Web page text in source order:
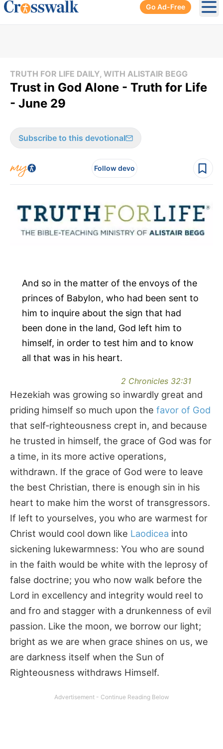
Go Ad-Free
TRUTH FOR LIFE DAILY, WITH ALISTAIR BEGG
Trust in God Alone - Truth for Life
- June 29
Subscribe to this devotional
Follow devo
And so in the matter of the envoys of the
princes of Babylon, who had been sent to
him to inquire about the sign that had
been done in the land, God left him to
himself, in order to test him and to know
all that was in his heart.
2 Chronicles 32:31
Hezekiah was growing so inwardly great and
priding himself so much upon the favor of God
that self-righteousness crept in, and because
he trusted in himself, the grace of God was for
a time, in its more active operations,
withdrawn. If the grace of God were to leave
the best Christian, there is enough sin in his
heart to make him the worst of transgressors.
If left to yourselves, you who are warmest for
Christ would cool down like Laodicea into
sickening lukewarmness: You who are sound
in the faith would be white with the leprosy of
false doctrine; you who now walk before the
Lord in excellency and integrity would reel to
and fro and stagger with a drunkenness of evil
passion. Like the moon, we borrow our light;
bright as we are when grace shines on us, we
are darkness itself when the Sun of
Righteousness withdraws Himself.